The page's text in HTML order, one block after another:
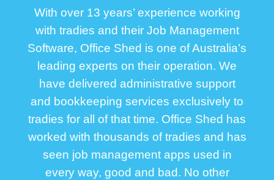
With over 13 years’ experience working
with tradies and their Job Management
Software, Office Shed is one of Australia’s
leading experts on their operation. We
have delivered administrative support
and bookkeeping services exclusively to
tradies for all of that time. Office Shed has
worked with thousands of tradies and has
seen job management apps used in
every way, good and bad. No other